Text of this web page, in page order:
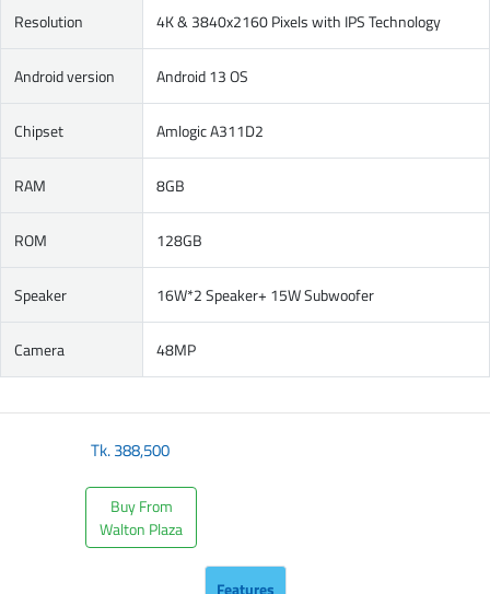
Resolution 4K & 3840x2160 Pixels with IPS Technology
Android version Android 13 OS
Chipset Amlogic A311D2
RAM 8GB
ROM 128GB
Speaker 16W*2 Speaker+ 15W Subwoofer
Camera 48MP
Tk.388,500
Buy From
Walton Plaza
Features